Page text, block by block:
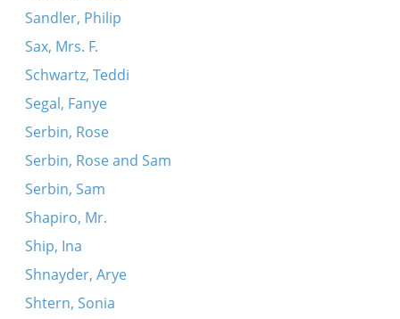
Sandler, Philip
Sax, Mrs. F.
Schwartz, Teddi
Segal, Fanye
Serbin, Rose
Serbin, Rose and Sam
Serbin, Sam
Shapiro, Mr.
Ship, Ina
Shnayder, Arye
Shtern, Sonia